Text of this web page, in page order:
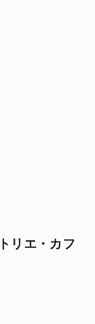
リエ・カフ